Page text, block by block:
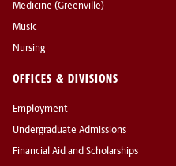
Medicine (Greenville)
Music
Nursing
OFFICES & DIVISIONS
Employment
Undergraduate Admissions
Financial Aid and Scholarships